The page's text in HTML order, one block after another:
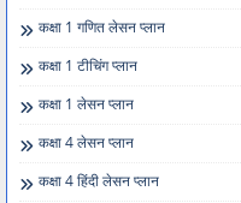
कक्षा 1 गणित लेसन प्लान
कक्षा 1 टीचिंग प्लान
कक्षा 1 लेसन प्लान
कक्षा 4 लेसन प्लान
कक्षा 4 हिंदी लेसन प्लान